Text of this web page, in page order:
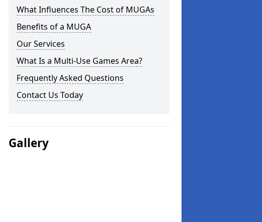
What Influences The Cost of MUGAs
Benefits of a MUGA
Our Services
What Is a Multi-Use Games Area?
Frequently Asked Questions
Contact Us Today
Gallery